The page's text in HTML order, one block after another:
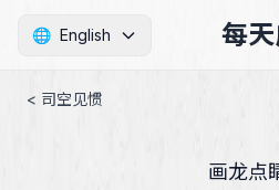
🌐 English 每
< 司空见惯
画龙点